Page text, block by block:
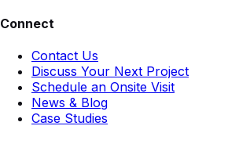
Connect
Contact Us
Discuss Your Next Project
Schedule an Onsite Visit
News & Blog
Case Studies